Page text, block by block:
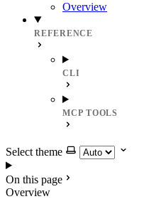
Overview
REFERENCE
CLI
MCP TOOLS
Select theme
On this page
Overview